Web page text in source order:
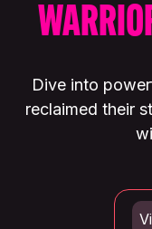
Dive into
reclaimed their